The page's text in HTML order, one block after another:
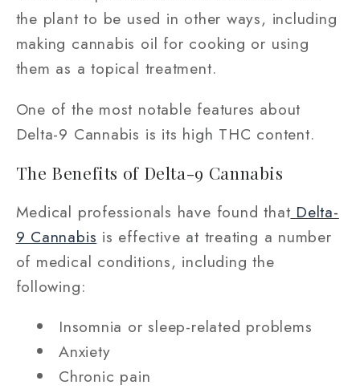
the plant to be used in other ways, including
making cannabis oil for cooking or using
them as a topical treatment.
One of the most notable features about
Delta-9 Cannabis is its high THC content.
The Benefits of Delta-9 Cannabis
Medical professionals have found that Delta-
9 Cannabis is effective at treating a number
of medical conditions, including the
following:
Insomnia or sleep-related problems
Anxiety
Chronic pain